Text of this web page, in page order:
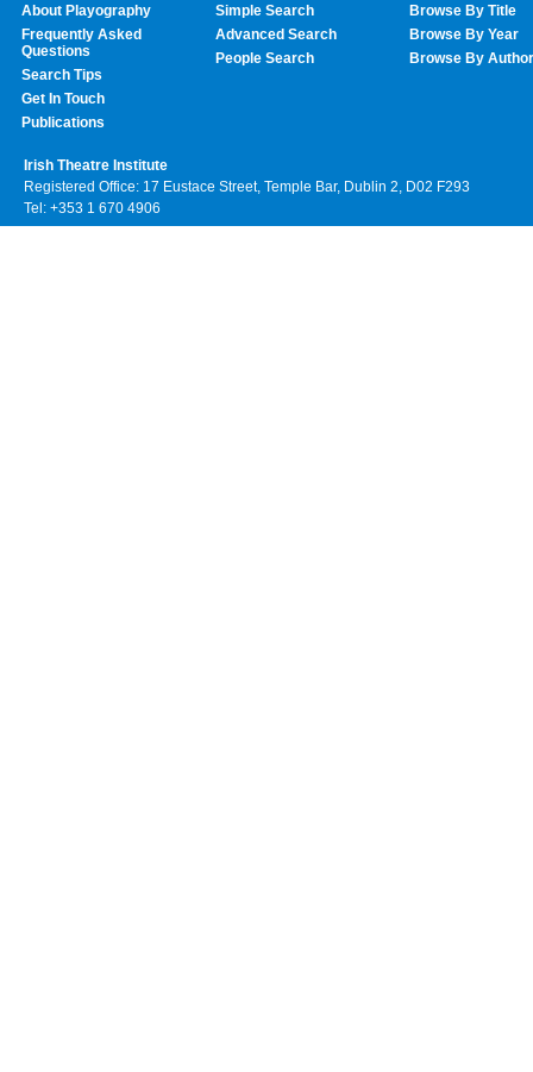
About Playography
Frequently Asked
Questions
Search Tips
Get In Touch
Publications
Simple Search
Advanced Search
People Search
Browse By Title
Browse By Year
Browse By Author
Irish Theatre Institute
Registered Office: 17 Eustace Street, Temple Bar, Dublin 2, D02 F293
Tel: +353 1 670 4906